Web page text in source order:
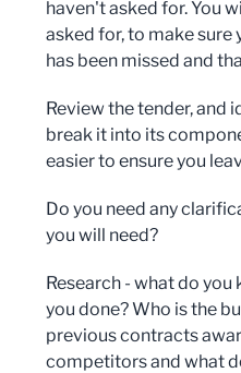
haven't asked for. You
asked for, to make sure
has been missed and
Review the tender, and
break it into its
easier to ensure you
Do you need any
you will need?
Research - what do
you done? Who is the
previous contracts
competitors and what